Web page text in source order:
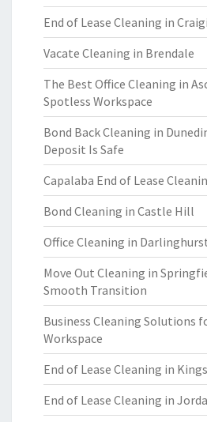
End of Lease Cleaning in
Vacate Cleaning in Brendale
The Best Office Cleaning in
Spotless Workspace
Bond Back Cleaning in
Deposit Is Safe
Capalaba End of Lease
Bond Cleaning in Castle Hill
Office Cleaning in
Move Out Cleaning in
Smooth Transition
Business Cleaning Solutions
Workspace
End of Lease Cleaning in
End of Lease Cleaning in